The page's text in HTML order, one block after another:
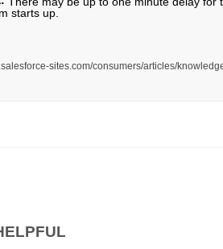
starts up.
sites.com/consumers/articles/